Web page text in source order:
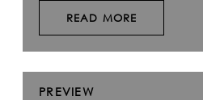
READ MORE
PREVIEW